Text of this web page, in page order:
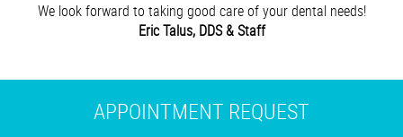
We look forward to taking good care of your dental needs!
Eric Talus, DDS & Staff
APPOINTMENT REQUEST